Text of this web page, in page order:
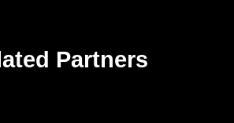
Partners